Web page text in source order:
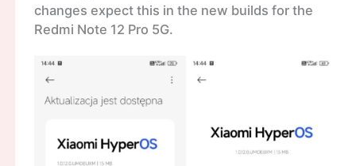
changes expect this in the new builds for the
Redmi Note 12 Pro 5G.